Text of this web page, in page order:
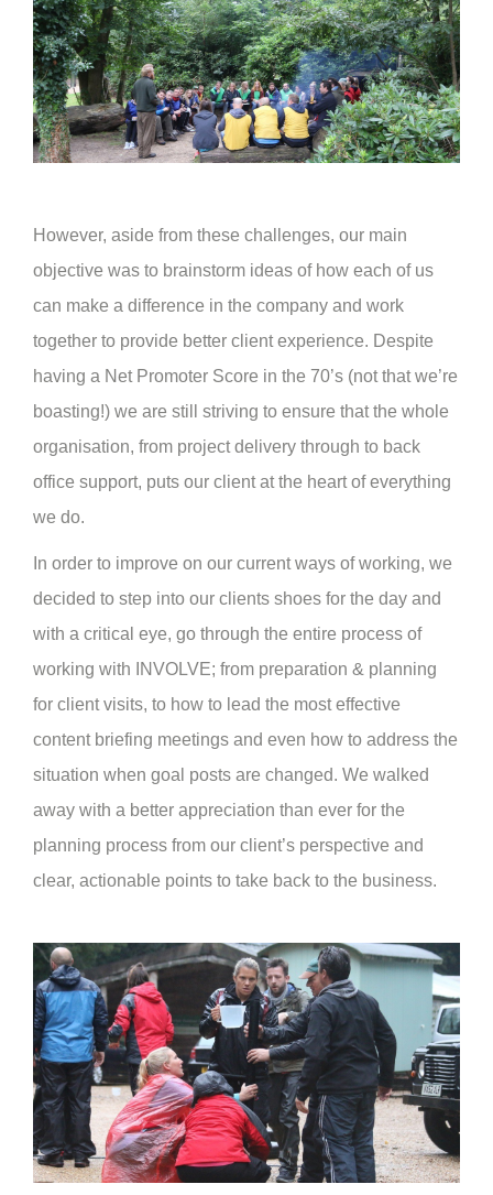
However, aside from these challenges, our main
objective was to brainstorm ideas of how each of us
can make a difference in the company and work
together to provide better client experience. Despite
having a Net Promoter Score in the 70’s (not that we’re
boasting!) we are still striving to ensure that the whole
organisation, from project delivery through to back
office support, puts our client at the heart of everything
we do.
In order to improve on our current ways of working, we
decided to step into our clients shoes for the day and
with a critical eye, go through the entire process of
working with INVOLVE; from preparation & planning
for client visits, to how to lead the most effective
content briefing meetings and even how to address the
situation when goal posts are changed. We walked
away with a better appreciation than ever for the
planning process from our client’s perspective and
clear, actionable points to take back to the business.